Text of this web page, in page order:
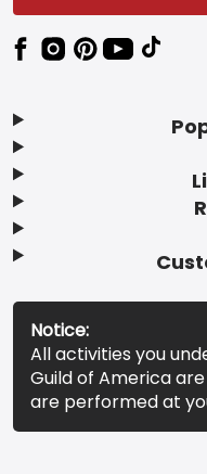
Notice:
All activities you
Guild of America
are performed at